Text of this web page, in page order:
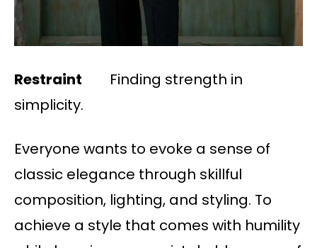
Restraint
Finding strength in
simplicity.
Everyone wants to evoke a sense of
classic elegance through skillful
composition, lighting, and styling. To
achieve a style that comes with humility